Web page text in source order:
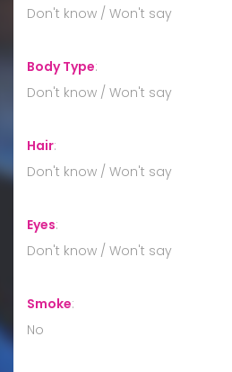
Don't know / Won't say
Body Type:
Don't know / Won't say
Hair:
Don't know / Won't say
Eyes:
Don't know / Won't say
Smoke:
No